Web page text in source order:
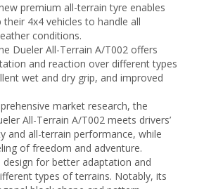
premium all-terrain tyre enables
their 4x4 vehicles to handle all
conditions.
Dueler All-Terrain A/T002 offers
and reaction over different types
wet and dry grip, and improved
market research, the
All-Terrain A/T002 meets drivers’
and all-terrain performance, while
of freedom and adventure.
design for better adaptation and
types of terrains. Notably, its